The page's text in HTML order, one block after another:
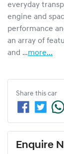
everyday
engine and
performance
an array of
and …more...
Share this car
Enquire